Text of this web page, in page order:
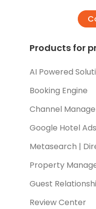
Products for
AI Powered
Booking Engine
Channel
Google Hotel Ads
Metasearch |
Property
Guest
Review Center